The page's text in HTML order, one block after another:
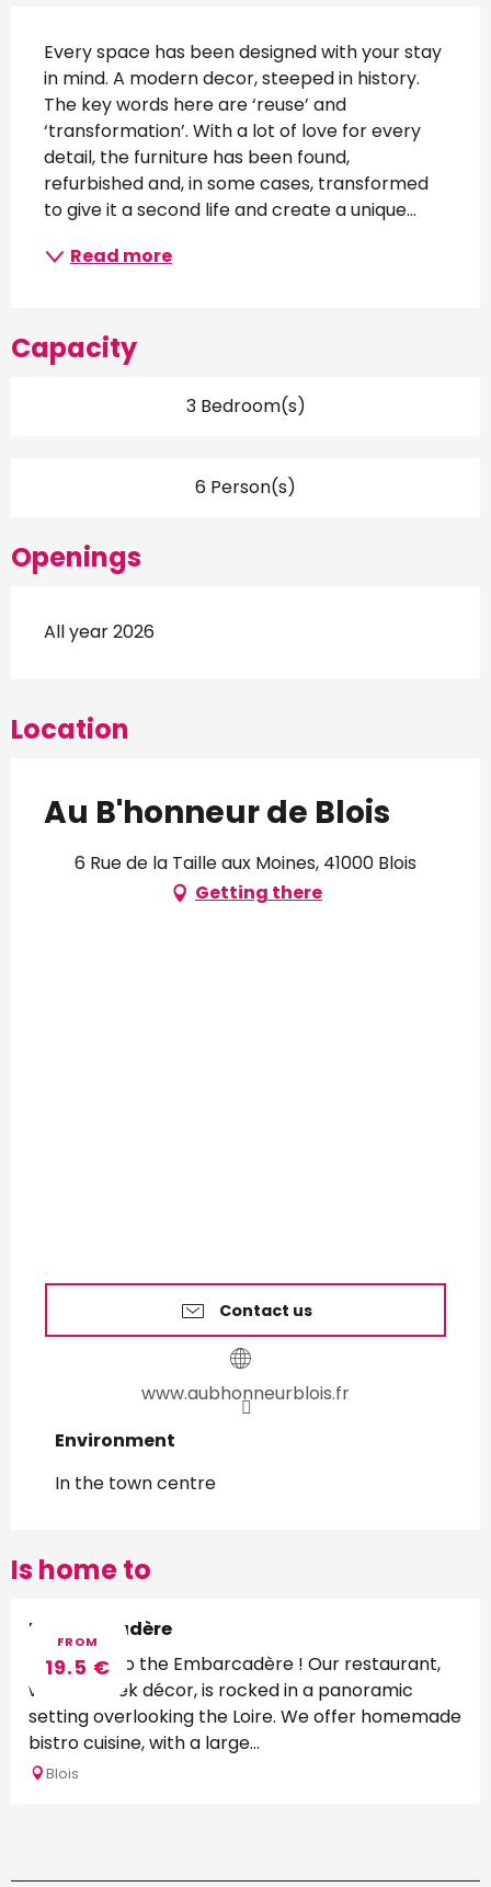
Description
Every space has been designed with your stay
in mind. A modern decor, steeped in history.
The key words here are ‘reuse’ and
‘transformation’. With a lot of love for every
detail, the furniture has been found,
refurbished and, in some cases, transformed
to give it a second life and create a unique...
Read more
Capacity
3 Bedroom(s)
6 Person(s)
Openings
All year 2026
Location
Au B'honneur de Blois
6 Rue de la Taille aux Moines, 41000 Blois
Getting there
Contact us
www.aubhonneurblois.fr
Environment
Environment
In the town centre
Is home to
FROM
19.5 €
L'embarcadère
Welcome to the Embarcadère ! Our restaurant,
with its sleek décor, is rocked in a panoramic
setting overlooking the Loire. We offer homemade
bistro cuisine, with a large...
Blois